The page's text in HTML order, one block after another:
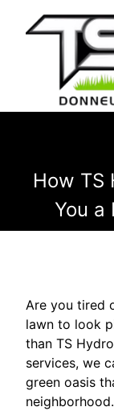
How TS
You a
Are you tired
lawn to look
than TS
services, we
green oasis
neighborhood.